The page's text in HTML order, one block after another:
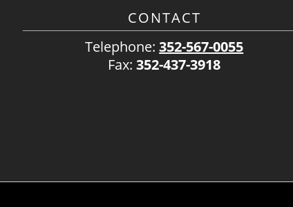
CONTACT
Telephone:352-567-0055
Fax:352-437-3918